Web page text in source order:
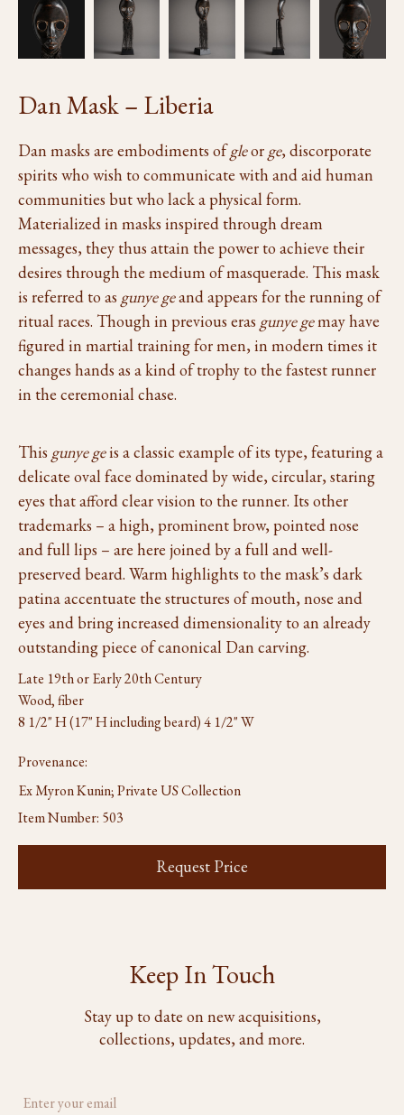
Dan Mask – Liberia
Dan masks are embodiments ofgleor ge, discorporate
spirits who wish to communicate with and aid human
communities but who lack a physical form.
Materialized in masks inspired through dream
messages, they thus attain the power to achieve their
desires through the medium of masquerade. This mask
is referred to as gunye geand appears for the running of
ritual races. Though in previous eras gunye gemay have
figured in martial training for men, in modern times it
changes hands as a kind of trophy to the fastest runner
in the ceremonial chase.
This gunye geis a classic example of its type, featuring a
delicate oval face dominated by wide, circular, staring
eyes that afford clear vision to the runner. Its other
trademarks – a high, prominent brow, pointed nose
and full lips – are here joined by a full and well-
preserved beard. Warm highlights to the mask’s dark
patina accentuate the structures of mouth, nose and
eyes and bring increased dimensionality to an already
outstanding piece of canonical Dan carving.
Late 19th or Early 20th Century
Wood, fiber
8 1/2" H (17" H including beard) 4 1/2" W
Provenance:
Ex Myron Kunin; Private US Collection
Item Number: 503
Request Price
Keep In Touch
Stay up to date on new acquisitions,
collections, updates, and more.